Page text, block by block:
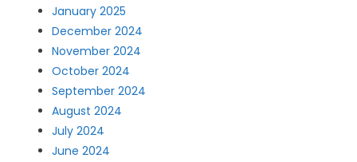
January 2025
December 2024
November 2024
October 2024
September 2024
August 2024
July 2024
June 2024